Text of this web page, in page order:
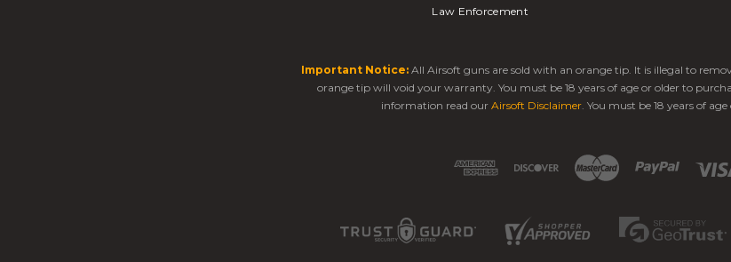
Law Enforcement
Important Notice: All Airsoft guns are sold with an orange tip. It is illegal to
orange tip will void your warranty. You must be 18 years of age or older to
information read our Airsoft Disclaimer. You must be 18 years of